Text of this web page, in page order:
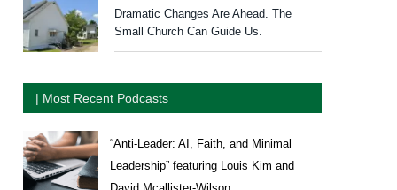
Dramatic Changes Are Ahead. The
Small Church Can Guide Us.
| Most Recent Podcasts
“Anti-Leader: AI, Faith, and Minimal
Leadership” featuring Louis Kim and